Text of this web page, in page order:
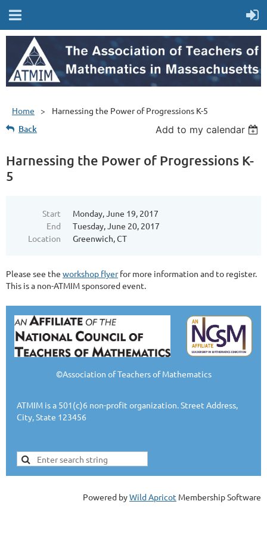
Home Harnessing the Power of Progressions K-5
Back Add to my calendar
Harnessing the Power of Progressions K-
5
Start
Monday, June 19, 2017
End
Tuesday, June 20, 2017
Location
Greenwich, CT
Please see the workshop flyerfor more information and to register.
This is a non-ATMIM sponsored event.
©Association of Teachers of Mathematics
ATMIM is a 501(c)6 non-profit organization. Street Address,
City, State 123456
Powered byWild Apricot Membership Software